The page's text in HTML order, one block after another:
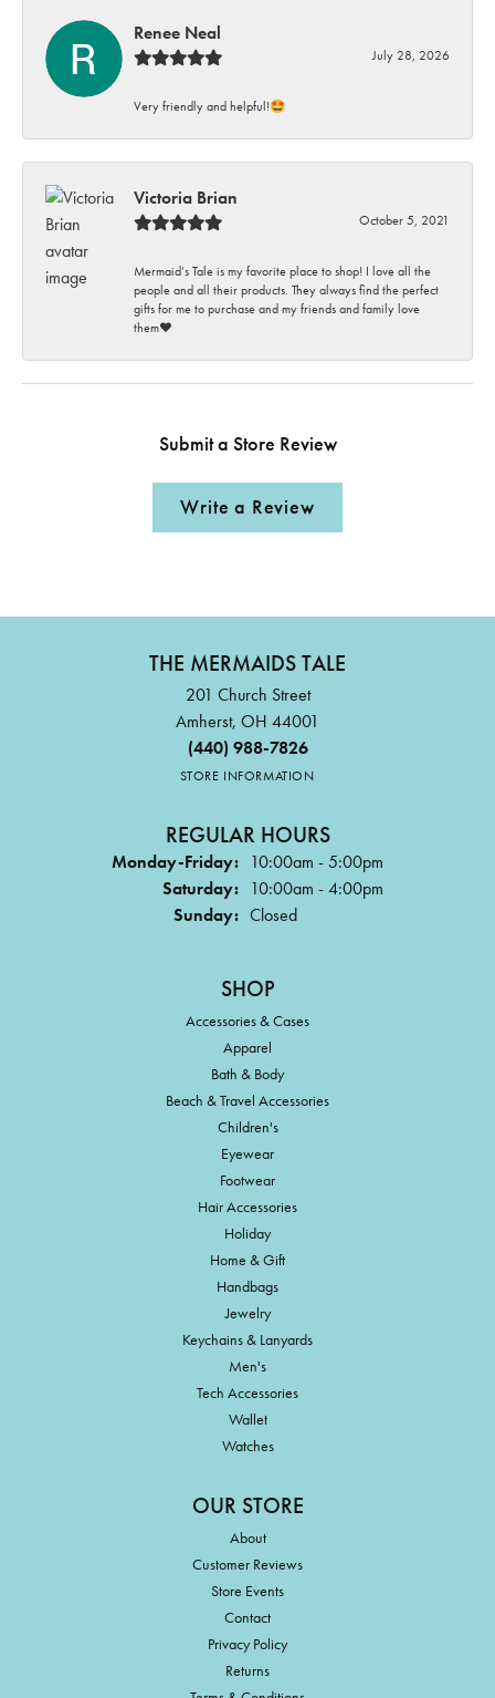
Renee Neal
July 28, 2026
Very friendly and helpful!🤩
Victoria Brian
October 5, 2021
Mermaid’s Tale is my favorite place to shop! I love all the
people and all their products. They always find the perfect
gifts for me to purchase and my friends and family love
them♥️
Submit a Store Review
Write a Review
THE MERMAIDS TALE
201 Church Street
Amherst, OH 44001
(440) 988-7826
STORE INFORMATION
REGULAR HOURS
Monday-Friday: 10:00am - 5:00pm
Saturday: 10:00am - 4:00pm
Sunday: Closed
SHOP
Accessories & Cases
Apparel
Bath & Body
Beach & Travel Accessories
Children's
Eyewear
Footwear
Hair Accessories
Holiday
Home & Gift
Handbags
Jewelry
Keychains & Lanyards
Men's
Tech Accessories
Wallet
Watches
OUR STORE
About
Customer Reviews
Store Events
Contact
Privacy Policy
Returns